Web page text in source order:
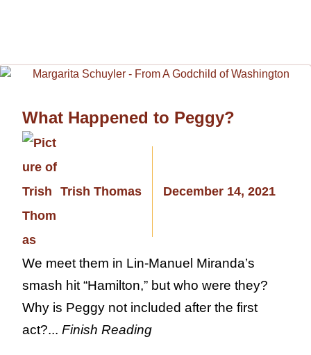
What Happened to Peggy?
Trish Thomas December 14, 2021
We meet them in Lin-Manuel Miranda’s
smash hit “Hamilton,” but who were they?
Why is Peggy not included after the first
act?... Finish Reading